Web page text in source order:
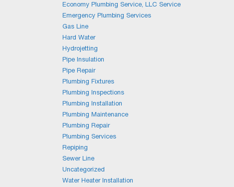
Economy Plumbing Service, LLC Service
Emergency Plumbing Services
Gas Line
Hard Water
Hydrojetting
Pipe Insulation
Pipe Repair
Plumbing Fixtures
Plumbing Inspections
Plumbing Installation
Plumbing Maintenance
Plumbing Repair
Plumbing Services
Repiping
Sewer Line
Uncategorized
Water Heater Installation